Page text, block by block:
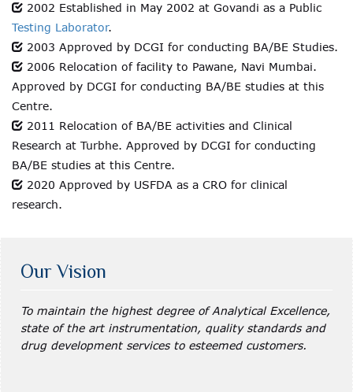
2002 Established in May 2002 at Govandi as a Public
Testing Laborator.
2003 Approved by DCGI for conducting BA/BE Studies.
2006 Relocation of facility to Pawane, Navi Mumbai.
Approved by DCGI for conducting BA/BE studies at this
Centre.
2011 Relocation of BA/BE activities and Clinical
Research at Turbhe. Approved by DCGI for conducting
BA/BE studies at this Centre.
2020 Approved by USFDA as a CRO for clinical
research.
Our Vision
To maintain the highest degree of Analytical Excellence,
state of the art instrumentation, quality standards and
drug development services to esteemed customers.